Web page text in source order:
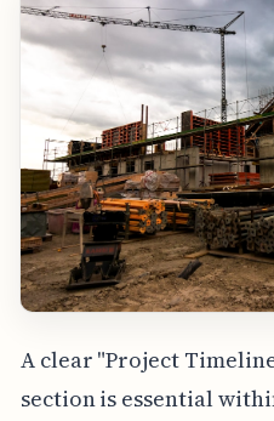
A clear "Project
section is essential